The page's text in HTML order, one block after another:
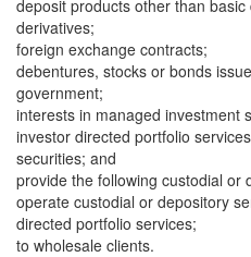
deposit products other than
derivatives;
foreign exchange contracts;
debentures, stocks or bonds
government;
interests in managed investment
investor directed portfolio
securities; and
provide the following custodial or
operate custodial or depository
directed portfolio services;
to wholesale clients.